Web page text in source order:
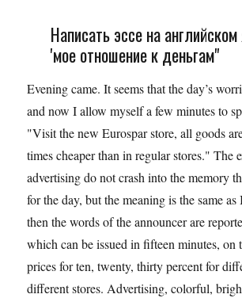
Написать эссе на
'мое отношение к деньгам"
Evening came. It seems that the day’s
and now I allow myself a few minutes to
"Visit the new Eurospar store, all goods
times cheaper than in regular stores." The
advertising do not crash into the memory
for the day, but the meaning is the same
then the words of the announcer are
which can be issued in fifteen minutes, on
prices for ten, twenty, thirty percent for
different stores. Advertising, colorful,